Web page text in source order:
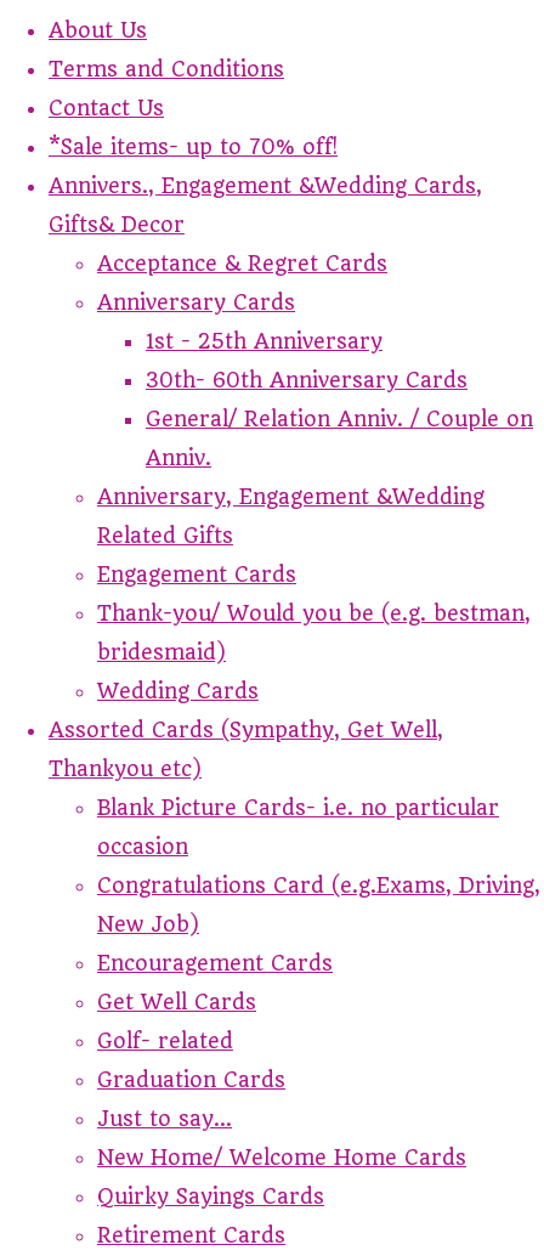
About Us
Terms and Conditions
Contact Us
*Sale items- up to 70% off!
Annivers., Engagement &Wedding Cards,
Gifts& Decor
Acceptance & Regret Cards
Anniversary Cards
1st - 25th Anniversary
30th- 60th Anniversary Cards
General/ Relation Anniv. / Couple on
Anniv.
Anniversary, Engagement &Wedding
Related Gifts
Engagement Cards
Thank-you/ Would you be (e.g. bestman,
bridesmaid)
Wedding Cards
Assorted Cards (Sympathy, Get Well,
Thankyou etc)
Blank Picture Cards- i.e. no particular
occasion
Congratulations Card (e.g.Exams, Driving,
New Job)
Encouragement Cards
Get Well Cards
Golf- related
Graduation Cards
Just to say...
New Home/ Welcome Home Cards
Quirky Sayings Cards
Retirement Cards